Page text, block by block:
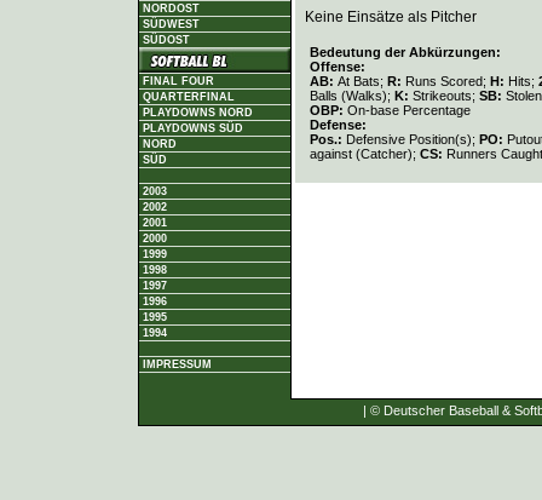
NORDOST
SÜDWEST
SÜDOST
FINAL FOUR
QUARTERFINAL
PLAYDOWNS NORD
PLAYDOWNS SÜD
NORD
SÜD
2003
2002
2001
2000
1999
1998
1997
1996
1995
1994
IMPRESSUM
Keine Einsätze als Pitcher
Bedeutung der Abkürzungen:
Offense:
AB: At Bats; R: Runs Scored; H: Hits;
Balls (Walks); K: Strikeouts; SB:
OBP: On-base Percentage
Defense:
Pos.: Defensive Position(s); PO:
against (Catcher); CS: Runners
| © Deutscher Baseball &